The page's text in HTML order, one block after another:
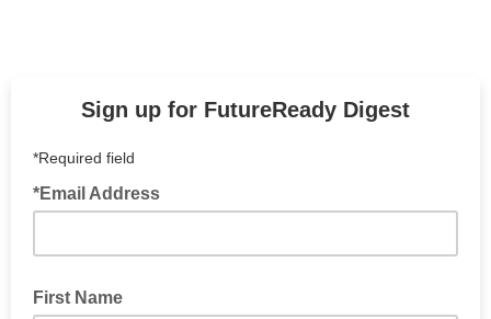
Sign up for FutureReady Digest
*Required field
*Email Address
First Name